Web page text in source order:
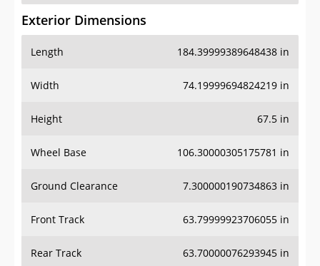
Exterior Dimensions
Length 184.39999389648438 in
Width 74.19999694824219 in
Height 67.5 in
Wheel Base 106.30000305175781 in
Ground Clearance 7.300000190734863 in
Front Track 63.79999923706055 in
Rear Track 63.70000076293945 in